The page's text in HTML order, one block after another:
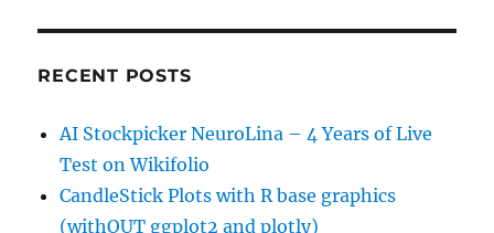
RECENT POSTS
AI Stockpicker NeuroLina – 4 Years of Live
Test on Wikifolio
CandleStick Plots with R base graphics
(withOUT ggplot2 and plotly)